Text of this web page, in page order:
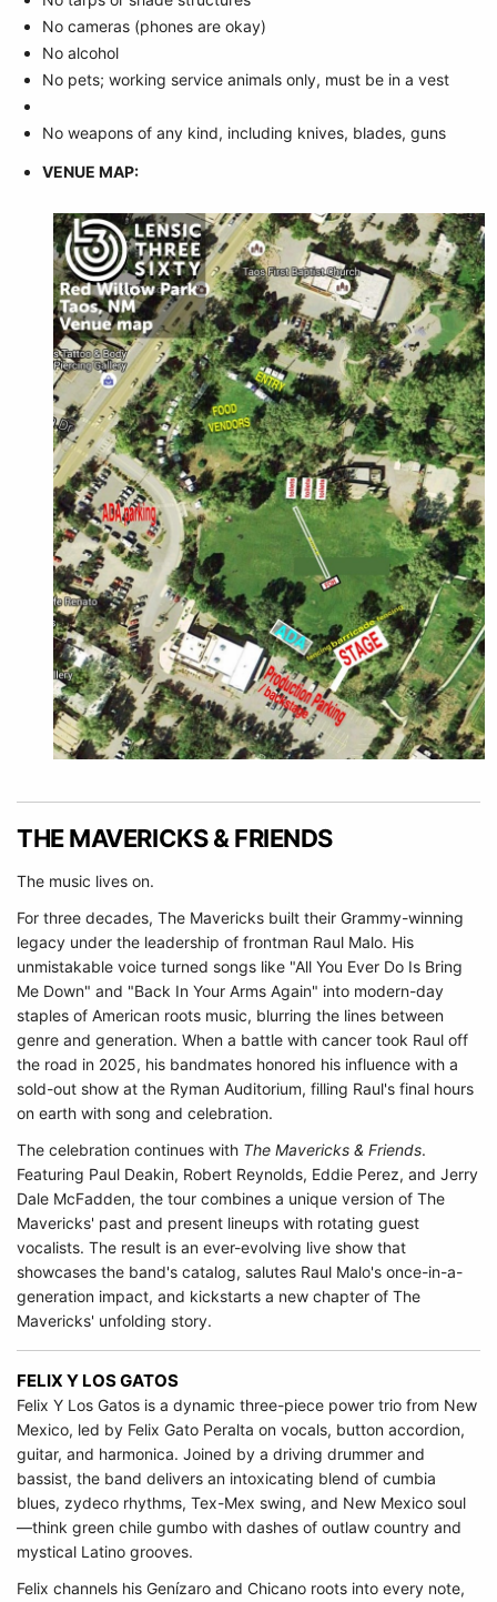
No cameras (phones are okay)
No alcohol
No pets; working service animals only, must be in a vest
No weapons of any kind, including knives, blades, guns
VENUE MAP:
THE MAVERICKS & FRIENDS
The music lives on.
For three decades, The Mavericks built their Grammy-winning
legacy under the leadership of frontman Raul Malo. His
unmistakable voice turned songs like "All You Ever Do Is Bring
Me Down" and "Back In Your Arms Again" into modern-day
staples of American roots music, blurring the lines between
genre and generation. When a battle with cancer took Raul off
the road in 2025, his bandmates honored his influence with a
sold-out show at the Ryman Auditorium, filling Raul's final hours
on earth with song and celebration.
The celebration continues with The Mavericks & Friends.
Featuring Paul Deakin, Robert Reynolds, Eddie Perez, and Jerry
Dale McFadden, the tour combines a unique version of The
Mavericks' past and present lineups with rotating guest
vocalists. The result is an ever-evolving live show that
showcases the band's catalog, salutes Raul Malo's once-in-a-
generation impact, and kickstarts a new chapter of The
Mavericks' unfolding story.
FELIX Y LOS GATOS
Felix Y Los Gatos is a dynamic three-piece power trio from New
Mexico, led by Felix Gato Peralta on vocals, button accordion,
guitar, and harmonica. Joined by a driving drummer and
bassist, the band delivers an intoxicating blend of cumbia
blues, zydeco rhythms, Tex-Mex swing, and New Mexico soul
—think green chile gumbo with dashes of outlaw country and
mystical Latino grooves.
Felix channels his Genízaro and Chicano roots into every note,